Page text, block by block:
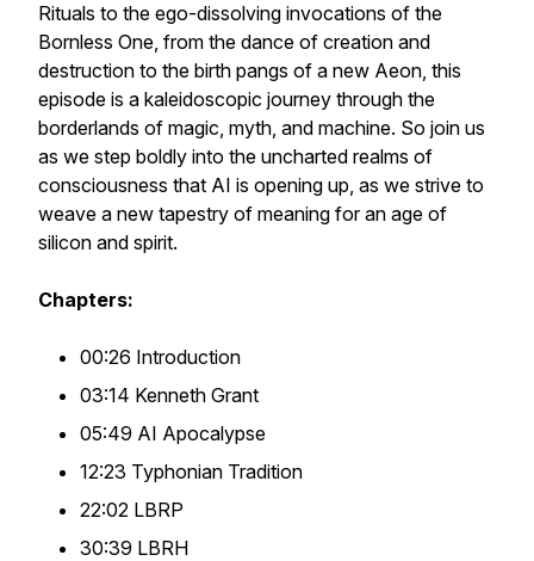
Rituals to the ego-dissolving invocations of the
Bornless One, from the dance of creation and
destruction to the birth pangs of a new Aeon, this
episode is a kaleidoscopic journey through the
borderlands of magic, myth, and machine. So join us
as we step boldly into the uncharted realms of
consciousness that AI is opening up, as we strive to
weave a new tapestry of meaning for an age of
silicon and spirit.
Chapters:
00:26 Introduction
03:14 Kenneth Grant
05:49 AI Apocalypse
12:23 Typhonian Tradition
22:02 LBRP
30:39 LBRH